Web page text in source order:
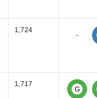
1,724
-
1,717
G